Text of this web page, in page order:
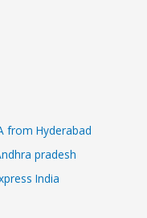
from Hyderabad
pradesh
India